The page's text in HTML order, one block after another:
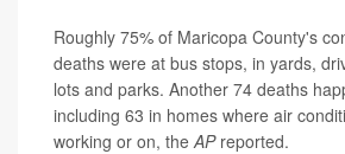
Roughly 75% of Maricopa County's
deaths were at bus stops, in yards,
lots and parks. Another 74 deaths
including 63 in homes where air
working or on, the AP reported.